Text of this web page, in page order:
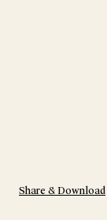
Share & Download